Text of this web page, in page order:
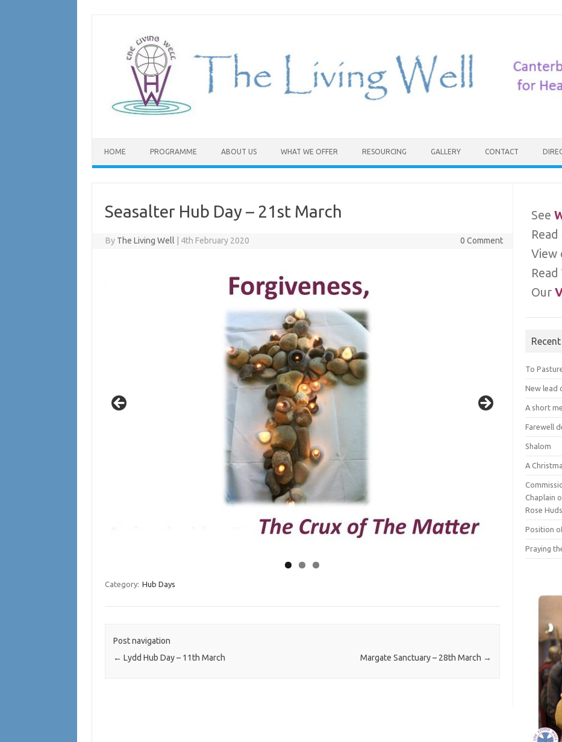
HOME PROGRAMME ABOUT US WHAT WE OFFER RESOURCING GALLERY CONTACT
Seasalter Hub Day – 21st March
By The Living Well 4th February 2020 0 Comment
Category: Hub Days
Post navigation
← Lydd Hub Day – 11th March Margate Sanctuary – 28th March →
See
View
Read
Our
To
New lead
A short
Farewell
Shalom
A
Chaplain
Rose
Position
Praying